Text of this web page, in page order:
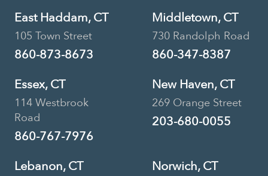
East Haddam, CT
105 Town Street
860-873-8673
Middletown, CT
730 Randolph Road
860-347-8387
Essex, CT
114 Westbrook
Road
860-767-7976
New Haven, CT
269 Orange Street
203-680-0055
Lebanon, CT Norwich, CT